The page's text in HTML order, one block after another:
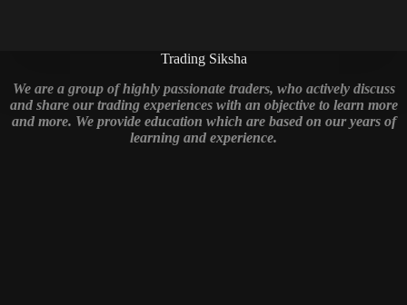
Trading Siksha
We are a group of highly passionate traders, who actively discuss
and share our trading experiences with an objective to learn more
and more. We provide education which are based on our years of
learning and experience.